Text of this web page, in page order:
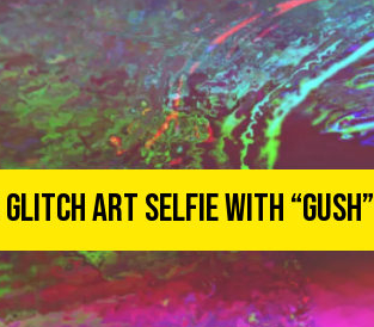
Glitch Art Selfie With “Gush”